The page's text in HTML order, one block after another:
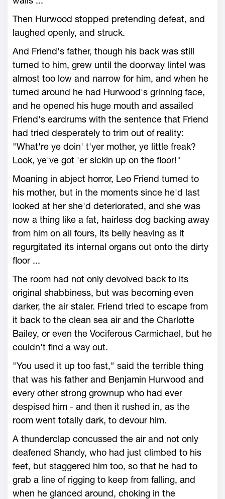
Then Hurwood stopped pretending defeat, and
laughed openly, and struck.
And Friend's father, though his back was still
turned to him, grew until the doorway lintel was
almost too low and narrow for him, and when he
turned around he had Hurwood's grinning face,
and he opened his huge mouth and assailed
Friend's eardrums with the sentence that Friend
had tried desperately to trim out of reality:
"What're ye doin' t'yer mother, ye little freak?
Look, ye've got 'er sickin up on the floor!"
Moaning in abject horror, Leo Friend turned to
his mother, but in the moments since he'd last
looked at her she'd deteriorated, and she was
now a thing like a fat, hairless dog backing away
from him on all fours, its belly heaving as it
regurgitated its internal organs out onto the dirty
floor ...
The room had not only devolved back to its
original shabbiness, but was becoming even
darker, the air staler. Friend tried to escape from
it back to the clean sea air and the Charlotte
Bailey, or even the Vociferous Carmichael, but he
couldn't find a way out.
"You used it up too fast," said the terrible thing
that was his father and Benjamin Hurwood and
every other strong grownup who had ever
despised him - and then it rushed in, as the
room went totally dark, to devour him.
A thunderclap concussed the air and not only
deafened Shandy, who had just climbed to his
feet, but staggered him too, so that he had to
grab a line of rigging to keep from falling, and
when he glanced around, choking in the